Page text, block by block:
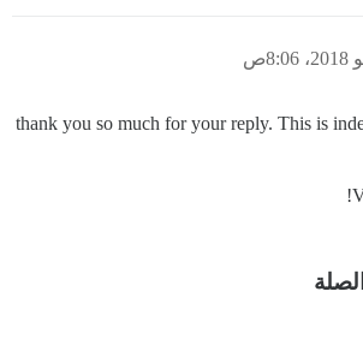
, thank you so much for your reply. This is